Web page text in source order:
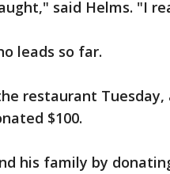
said Helms. "I
leads so far.
restaurant
$100.
his family by